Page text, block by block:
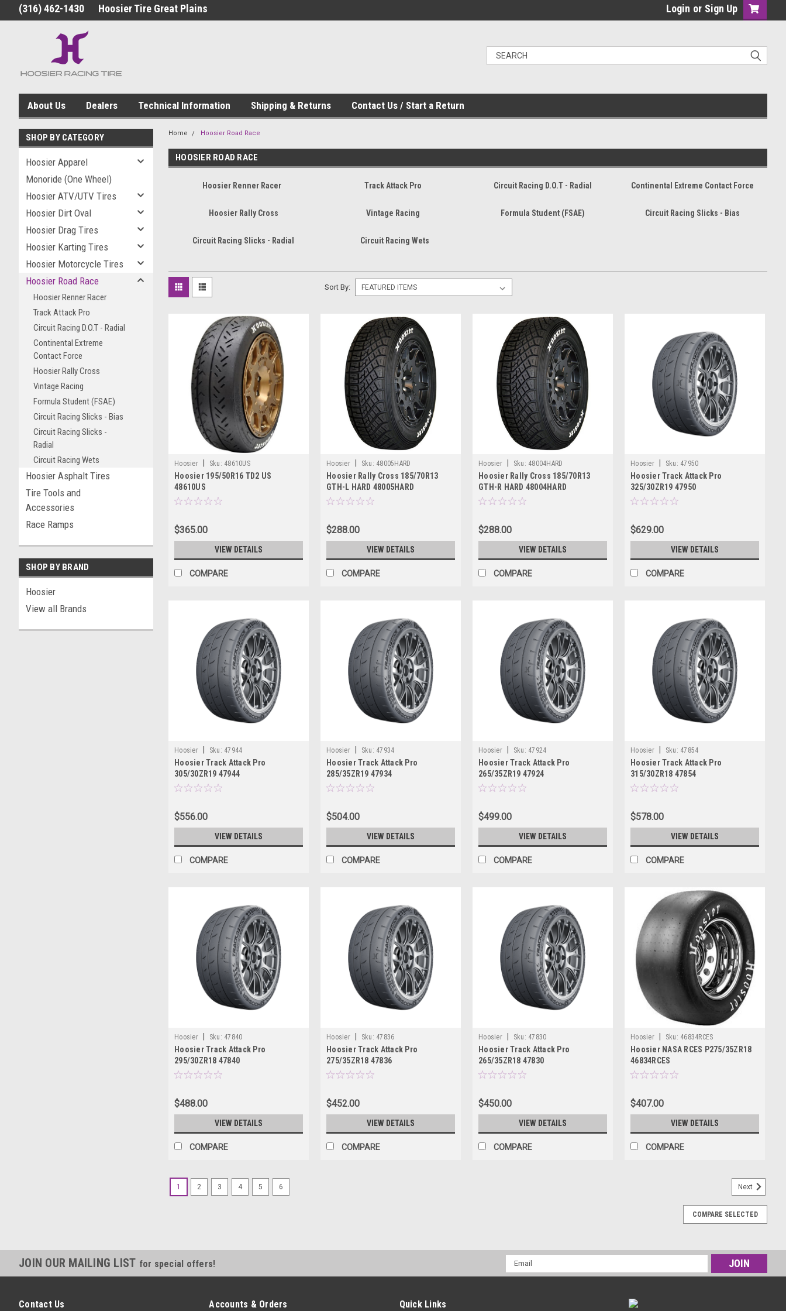
(316) 462-1430 Hoosier Tire Great Plains Login or Sign Up
About Us Dealers Technical Information Shipping & Returns Contact Us / Start a Return
SHOP BY CATEGORY
Hoosier Apparel
Monoride (One Wheel)
Hoosier ATV/UTV Tires
Hoosier Dirt Oval
Hoosier Drag Tires
Hoosier Karting Tires
Hoosier Motorcycle Tires
Hoosier Road Race
Hoosier Renner Racer
Track Attack Pro
Circuit Racing D.O.T - Radial
Continental Extreme
Contact Force
Hoosier Rally Cross
Vintage Racing
Formula Student (FSAE)
Circuit Racing Slicks - Bias
Circuit Racing Slicks -
Radial
Circuit Racing Wets
Hoosier Asphalt Tires
Tire Tools and
Accessories
Race Ramps
SHOP BY BRAND
Hoosier
View all Brands
Home Hoosier Road Race
HOOSIER ROAD RACE
Hoosier Renner Racer Track Attack Pro Circuit Racing D.O.T - Radial Continental Extreme Contact Force
Hoosier Rally Cross Vintage Racing Formula Student (FSAE) Circuit Racing Slicks - Bias
Circuit Racing Slicks - Radial Circuit Racing Wets
Sort By:
Hoosier Sku: 48610US
Hoosier 195/50R16 TD2 US
48610US
$365.00
VIEW DETAILS
COMPARE
Hoosier Sku: 48005HARD
Hoosier Rally Cross 185/70R13
GTH-L HARD 48005HARD
$288.00
VIEW DETAILS
COMPARE
Hoosier Sku: 48004HARD
Hoosier Rally Cross 185/70R13
GTH-R HARD 48004HARD
$288.00
VIEW DETAILS
COMPARE
Hoosier Sku: 47950
Hoosier Track Attack Pro
325/30ZR19 47950
$629.00
VIEW DETAILS
COMPARE
Hoosier Sku: 47944
Hoosier Track Attack Pro
305/30ZR19 47944
$556.00
VIEW DETAILS
COMPARE
Hoosier Sku: 47934
Hoosier Track Attack Pro
285/35ZR19 47934
$504.00
VIEW DETAILS
COMPARE
Hoosier Sku: 47924
Hoosier Track Attack Pro
265/35ZR19 47924
$499.00
VIEW DETAILS
COMPARE
Hoosier Sku: 47854
Hoosier Track Attack Pro
315/30ZR18 47854
$578.00
VIEW DETAILS
COMPARE
Hoosier Sku: 47840
Hoosier Track Attack Pro
295/30ZR18 47840
$488.00
VIEW DETAILS
COMPARE
Hoosier Sku: 47836
Hoosier Track Attack Pro
275/35ZR18 47836
$452.00
VIEW DETAILS
COMPARE
Hoosier Sku: 47830
Hoosier Track Attack Pro
265/35ZR18 47830
$450.00
VIEW DETAILS
COMPARE
Hoosier Sku: 46834RCES
Hoosier NASA RCES P275/35ZR18
46834RCES
$407.00
VIEW DETAILS
COMPARE
1 2 3 4 5 6 Next
COMPARE SELECTED
JOIN OUR MAILING LIST for special offers!
Email
Address
Contact Us Accounts & Orders Quick Links